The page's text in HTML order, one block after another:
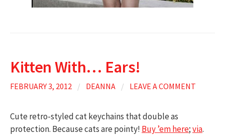
Kitten With… Ears!
FEBRUARY 3, 2012 / DEANNA / LEAVE A COMMENT
Cute retro-styled cat keychains that double as
protection. Because cats are pointy! Buy ’em here;via.